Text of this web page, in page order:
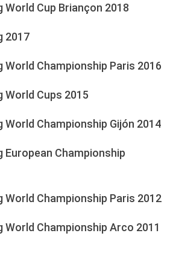
World Cup Briançon 2018
2017
World Championship Paris 2016
World Cups 2015
World Championship Gijón 2014
European Championship
World Championship Paris 2012
World Championship Arco 2011